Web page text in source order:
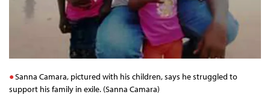
Sanna Camara, pictured with his children, says he struggled to
support his family in exile. (Sanna Camara)